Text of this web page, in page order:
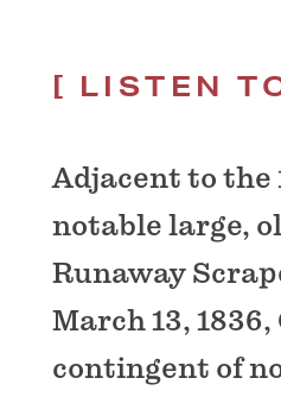
LISTEN
Adjacent to the
notable large,
Runaway
March 13,
contingent of